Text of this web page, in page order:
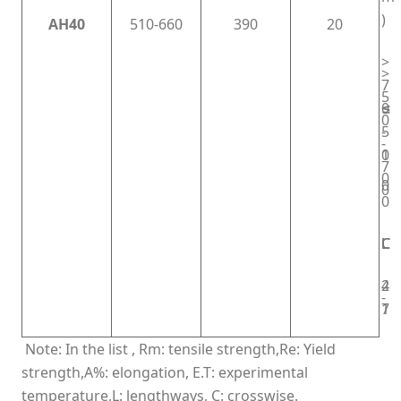
AH40 510-660 390 20
)
0
≤
5
0
>
5
0
-
7
0
>
7
0
-
1
0
0
L
C
L
C
L
C
4
1
2
7
-
Note: In the list , Rm: tensile strength,Re: Yield
strength,A%: elongation, E.T: experimental
temperature,L: lengthways, C: crosswise.